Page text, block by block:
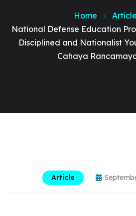
Home
Article
National Defense Education
Disciplined and Nationalist
Cahaya
Article